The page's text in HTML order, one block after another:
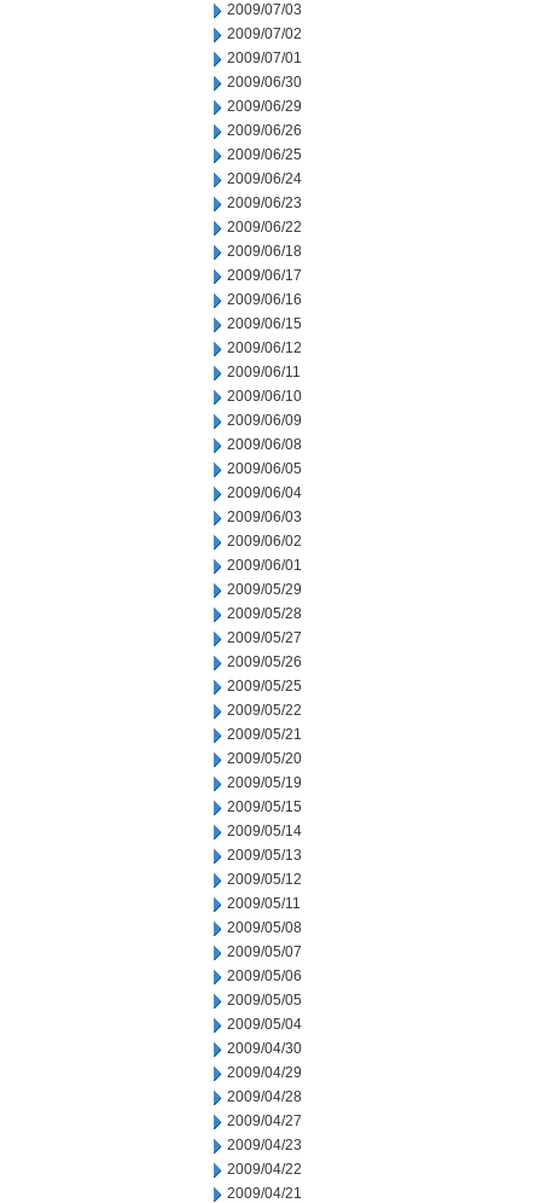
2009/07/03
2009/07/02
2009/07/01
2009/06/30
2009/06/29
2009/06/26
2009/06/25
2009/06/24
2009/06/23
2009/06/22
2009/06/18
2009/06/17
2009/06/16
2009/06/15
2009/06/12
2009/06/11
2009/06/10
2009/06/09
2009/06/08
2009/06/05
2009/06/04
2009/06/03
2009/06/02
2009/06/01
2009/05/29
2009/05/28
2009/05/27
2009/05/26
2009/05/25
2009/05/22
2009/05/21
2009/05/20
2009/05/19
2009/05/15
2009/05/14
2009/05/13
2009/05/12
2009/05/11
2009/05/08
2009/05/07
2009/05/06
2009/05/05
2009/05/04
2009/04/30
2009/04/29
2009/04/28
2009/04/27
2009/04/23
2009/04/22
2009/04/21